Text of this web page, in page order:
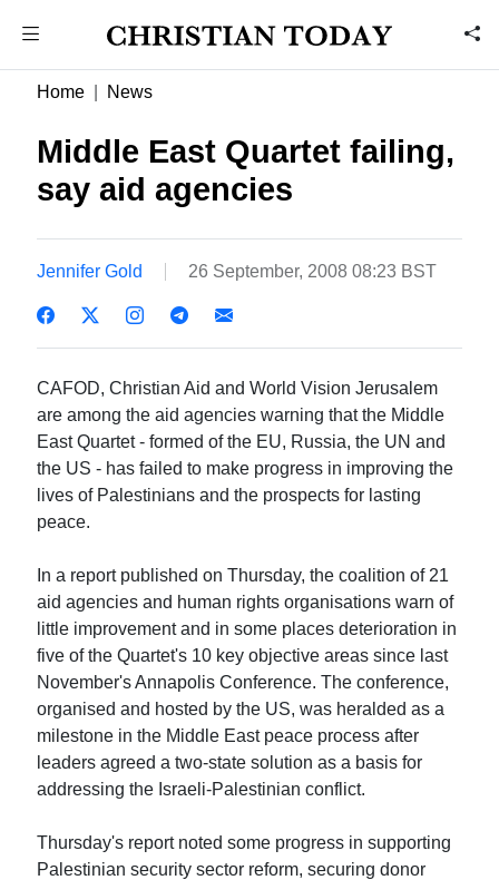
Home News
Middle East Quartet failing,
say aid agencies
Jennifer Gold 26 September, 2008 08:23 BST
CAFOD, Christian Aid and World Vision Jerusalem
are among the aid agencies warning that the Middle
East Quartet - formed of the EU, Russia, the UN and
the US - has failed to make progress in improving the
lives of Palestinians and the prospects for lasting
peace.
In a report published on Thursday, the coalition of 21
aid agencies and human rights organisations warn of
little improvement and in some places deterioration in
five of the Quartet's 10 key objective areas since last
November's Annapolis Conference. The conference,
organised and hosted by the US, was heralded as a
milestone in the Middle East peace process after
leaders agreed a two-state solution as a basis for
addressing the Israeli-Palestinian conflict.
Thursday's report noted some progress in supporting
Palestinian security sector reform, securing donor